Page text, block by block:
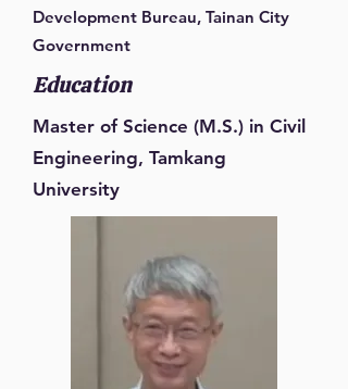
Development Bureau, Tainan City
Government
Education
Master of Science (M.S.) in Civil
Engineering, Tamkang
University